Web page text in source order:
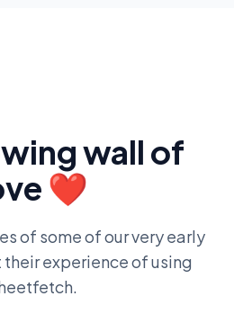
wall of
❤️
of some of our very early
experience of using